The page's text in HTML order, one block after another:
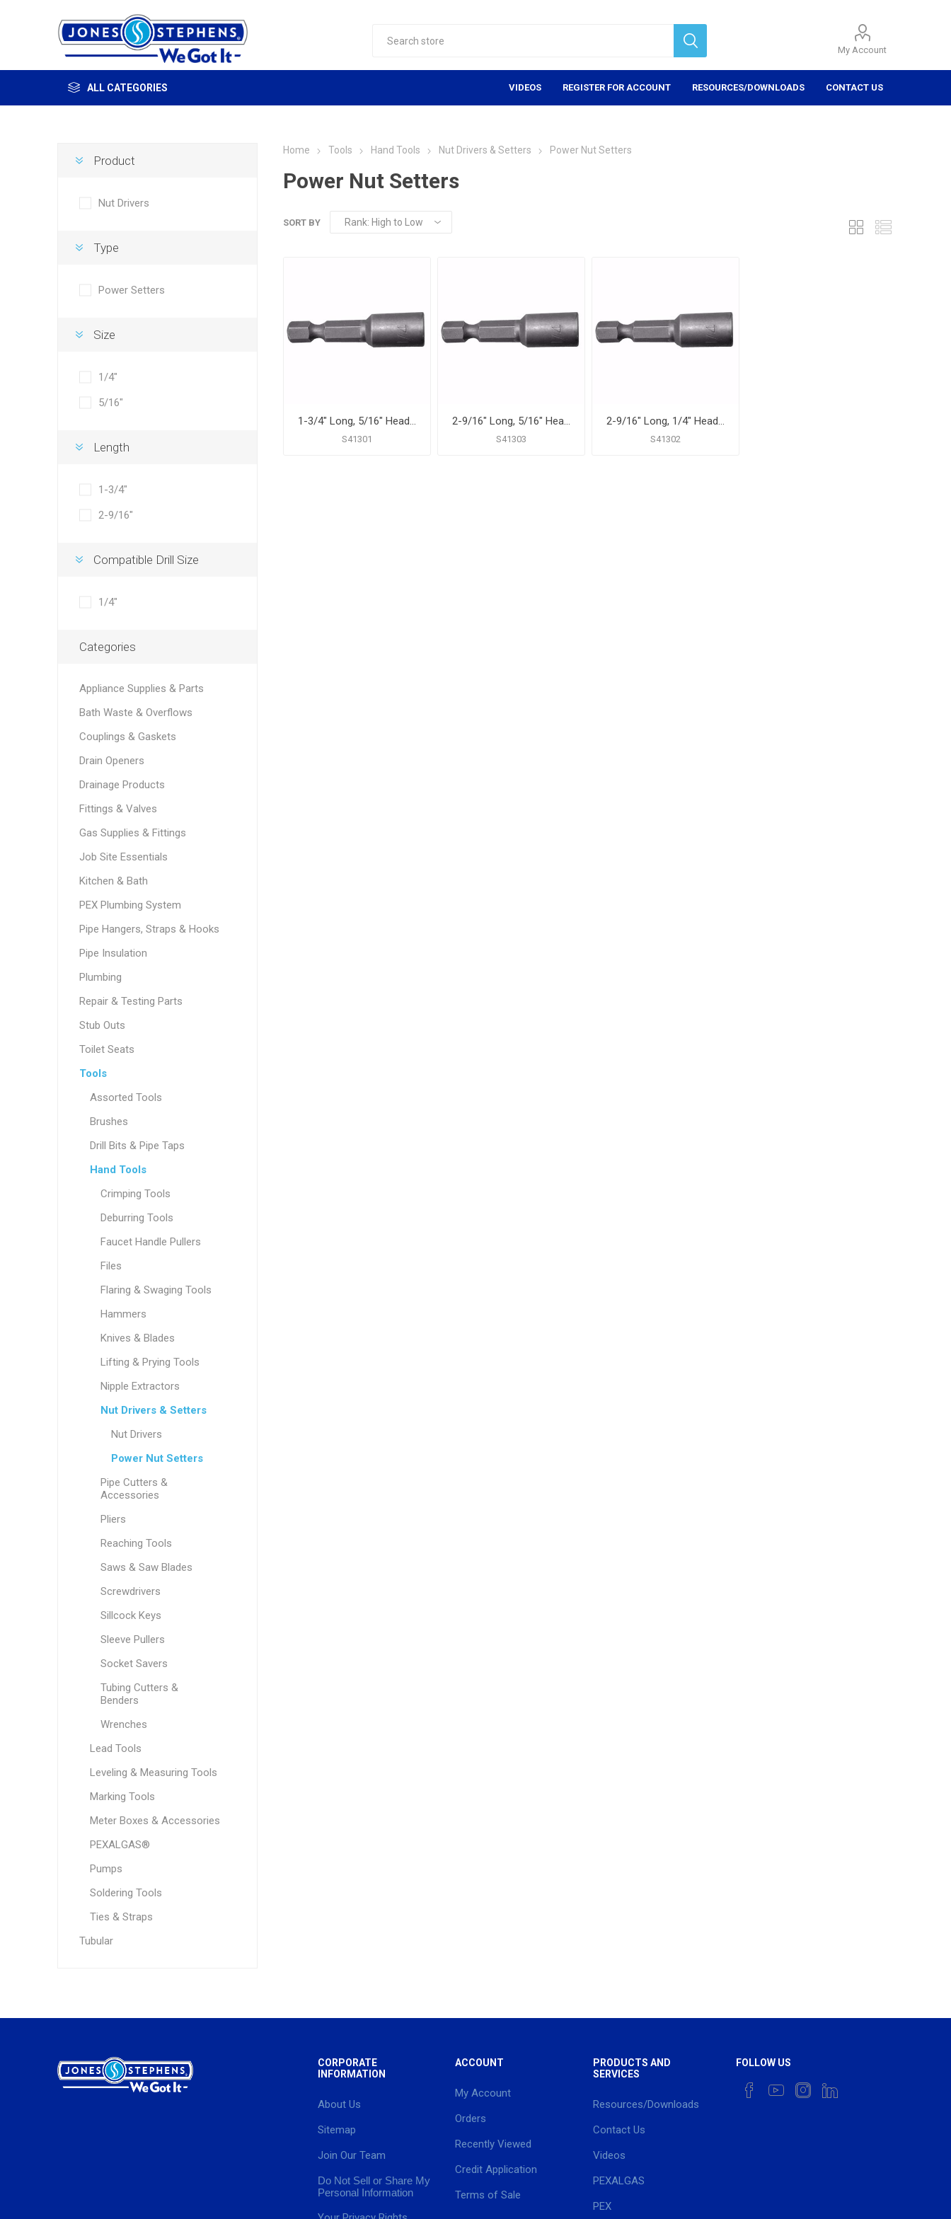
My Account
ALL CATEGORIES VIDEOS REGISTER FOR ACCOUNT RESOURCES/DOWNLOADS CONTACT US
Home Tools Hand Tools Nut Drivers & Setters Power Nut Setters
Power Nut Setters
SORT BY
1-3/4" Long, 5/16" Head Size Magnetic Power Nut Setter
S41301
2-9/16" Long, 5/16" Head Size Magnetic Power Nut Setter
S41303
2-9/16" Long, 1/4" Head Size Magnetic Power Nut Setter
S41302
Product
Nut Drivers
Type
Power Setters
Size
1/4"
5/16"
Length
1-3/4"
2-9/16"
Compatible Drill Size
1/4"
Categories
Appliance Supplies & Parts
Bath Waste & Overflows
Couplings & Gaskets
Drain Openers
Drainage Products
Fittings & Valves
Gas Supplies & Fittings
Job Site Essentials
Kitchen & Bath
PEX Plumbing System
Pipe Hangers, Straps & Hooks
Pipe Insulation
Plumbing
Repair & Testing Parts
Stub Outs
Toilet Seats
Tools
Assorted Tools
Brushes
Drill Bits & Pipe Taps
Hand Tools
Crimping Tools
Deburring Tools
Faucet Handle Pullers
Files
Flaring & Swaging Tools
Hammers
Knives & Blades
Lifting & Prying Tools
Nipple Extractors
Nut Drivers & Setters
Nut Drivers
Power Nut Setters
Pipe Cutters &
Accessories
Pliers
Reaching Tools
Saws & Saw Blades
Screwdrivers
Sillcock Keys
Sleeve Pullers
Socket Savers
Tubing Cutters &
Benders
Wrenches
Lead Tools
Leveling & Measuring Tools
Marking Tools
Meter Boxes & Accessories
PEXALGAS®
Pumps
Soldering Tools
Ties & Straps
Tubular
CORPORATE
INFORMATION
About Us
Sitemap
Join Our Team
Do Not Sell or Share My
Personal Information
ACCOUNT
My Account
Orders
Recently Viewed
Credit Application
Terms of Sale
PRODUCTS AND
SERVICES
Resources/Downloads
Contact Us
Videos
PEXALGAS
PEX
FOLLOW US